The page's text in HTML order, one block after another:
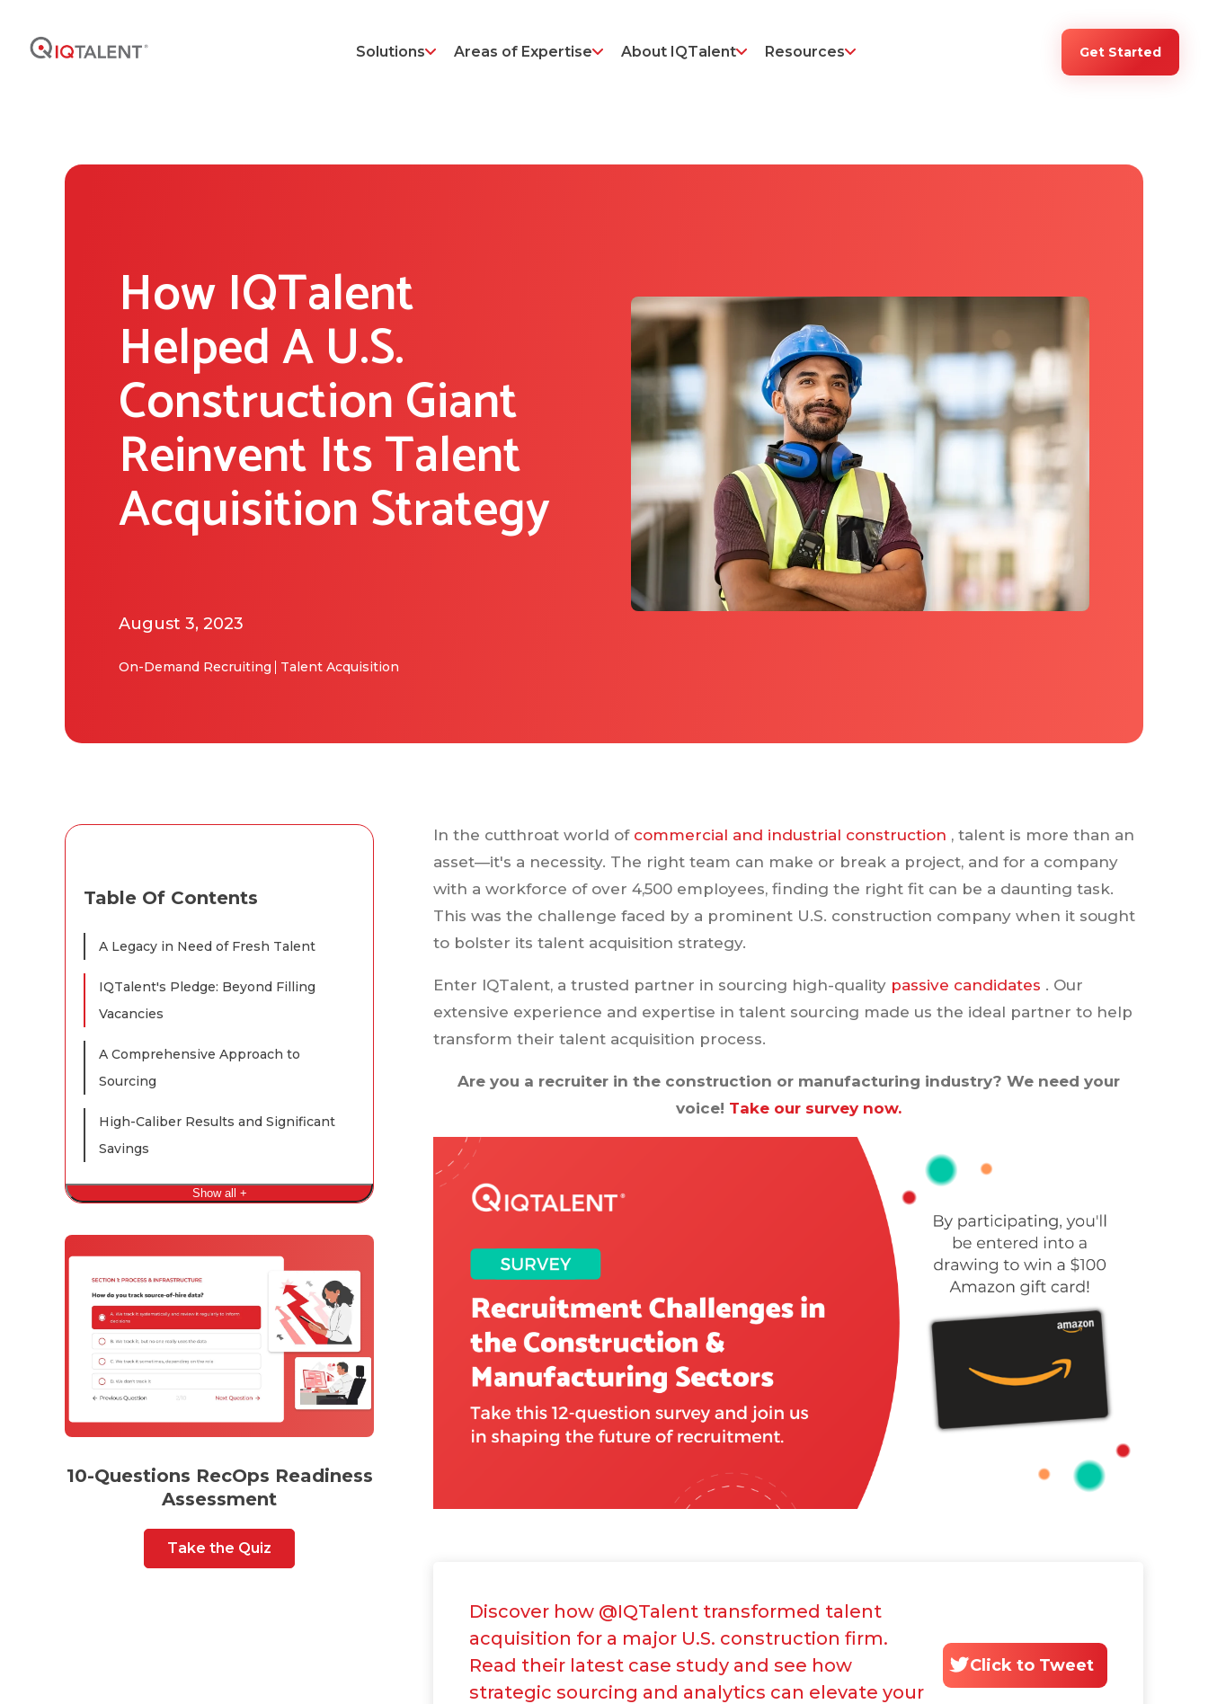
Solutions Areas of Expertise About IQTalent Resources Get Started
How IQTalent
Helped A U.S.
Construction Giant
Reinvent Its Talent
Acquisition Strategy
August 3, 2023
On-Demand Recruiting Talent Acquisition
Table Of Contents
A Legacy in Need of Fresh Talent
IQTalent's Pledge: Beyond Filling
Vacancies
A Comprehensive Approach to
Sourcing
High-Caliber Results and Significant
Savings
Show all +
10-Questions RecOps Readiness
Assessment
Take the Quiz
In the cutthroat world of commercial and industrial construction , talent is more than an
asset—it's a necessity. The right team can make or break a project, and for a company
with a workforce of over 4,500 employees, finding the right fit can be a daunting task.
This was the challenge faced by a prominent U.S. construction company when it sought
to bolster its talent acquisition strategy.
Enter IQTalent, a trusted partner in sourcing high-quality passive candidates . Our
extensive experience and expertise in talent sourcing made us the ideal partner to help
transform their talent acquisition process.
Are you a recruiter in the construction or manufacturing industry? We need your
voice! Take our survey now.
Discover how @IQTalent transformed talent
acquisition for a major U.S. construction firm.
Read their latest case study and see how
strategic sourcing and analytics can elevate your
Click to Tweet